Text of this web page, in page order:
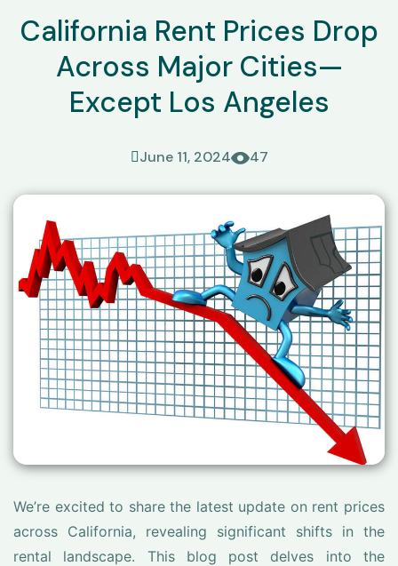
California Rent Prices Drop
Across Major Cities—
Except Los Angeles
June 11, 2024 47
We’re excited to share the latest update on rent prices
across California, revealing significant shifts in the
rental landscape. This blog post delves into the